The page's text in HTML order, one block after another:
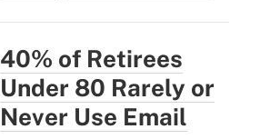
40% of Retirees
Under 80 Rarely or
Never Use Email